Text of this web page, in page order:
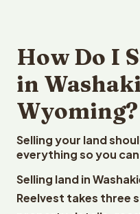
How Do I
in
Wyoming?
Selling your land
everything so you
Selling land in
Reelvest takes three